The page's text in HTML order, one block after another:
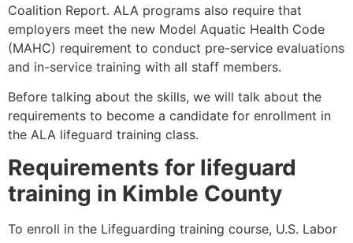
Coalition Report. ALA programs also require that
employers meet the new Model Aquatic Health Code
(MAHC) requirement to conduct pre-service evaluations
and in-service training with all staff members.
Before talking about the skills, we will talk about the
requirements to become a candidate for enrollment in
the ALA lifeguard training class.
Requirements for lifeguard
training in Kimble County
To enroll in the Lifeguarding training course, U.S. Labor